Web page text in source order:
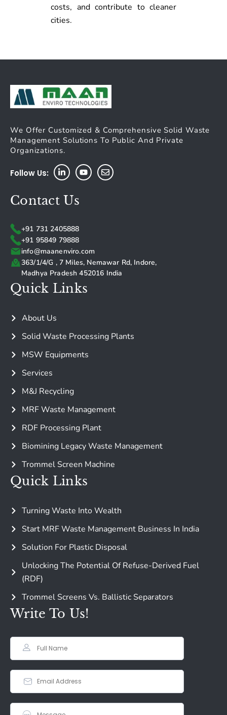
costs, and contribute to cleaner
cities.
We Offer Customized & Comprehensive Solid Waste
Management Solutions To Public And Private
Organizations.
Follow Us:
Contact Us
+91 731 2405888
+91 95849 79888
info@maanenviro.com
363/1/4/G , 7 Miles, Nemawar Rd, Indore,
Madhya Pradesh 452016 India
Quick Links
About Us
Solid Waste Processing Plants
MSW Equipments
Services
M&J Recycling
MRF Waste Management
RDF Processing Plant
Biomining Legacy Waste Management
Trommel Screen Machine
Quick Links
Turning Waste Into Wealth
Start MRF Waste Management Business In India
Solution For Plastic Disposal
Unlocking The Potential Of Refuse-Derived Fuel
(RDF)
Trommel Screens Vs. Ballistic Separators
Write To Us!